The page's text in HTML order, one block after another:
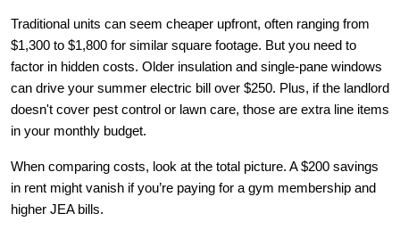
Traditional units can seem cheaper upfront, often ranging from
$1,300 to $1,800 for similar square footage. But you need to
factor in hidden costs. Older insulation and single-pane windows
can drive your summer electric bill over $250. Plus, if the landlord
doesn't cover pest control or lawn care, those are extra line items
in your monthly budget.
When comparing costs, look at the total picture. A $200 savings
in rent might vanish if you’re paying for a gym membership and
higher JEA bills.